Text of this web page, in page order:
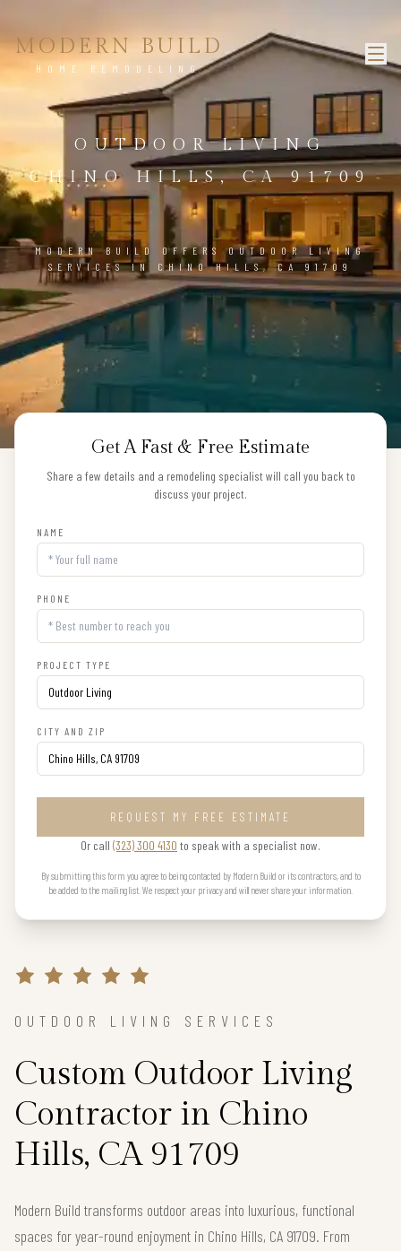
MODERN BUILD
HOME REMODELING
OUTDOOR LIVING
CHINO HILLS, CA 91709
MODERN BUILD OFFERS OUTDOOR LIVING
SERVICES IN CHINO HILLS, CA 91709
Get A Fast & Free Estimate
Share a few details and a remodeling specialist will call you back to
discuss your project.
NAME
PHONE
PROJECT TYPE
CITY AND ZIP
REQUEST MY FREE ESTIMATE
Or call (323) 300 4130 to speak with a specialist now.
By submitting this form you agree to being contacted by Modern Build or its contractors, and to
be added to the mailing list. We respect your privacy and will never share your information.
OUTDOOR LIVING SERVICES
Custom Outdoor Living
Contractor in Chino
Hills, CA 91709
Modern Build transforms outdoor areas into luxurious, functional
spaces for year-round enjoyment in Chino Hills, CA 91709. From